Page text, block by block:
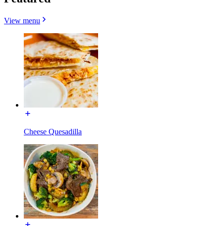
View menu
Cheese Quesadilla